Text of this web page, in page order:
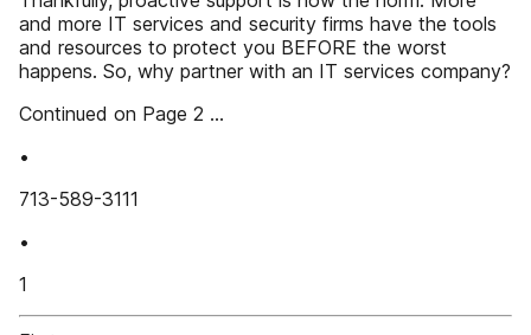
and more IT services and security firms have the tools
and resources to protect you BEFORE the worst
happens. So, why partner with an IT services company?
Continued on Page 2 ...
•
713-589-3111
•
1